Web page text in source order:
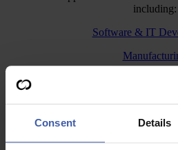
Consent Details
including:
Software & IT
Agriculture